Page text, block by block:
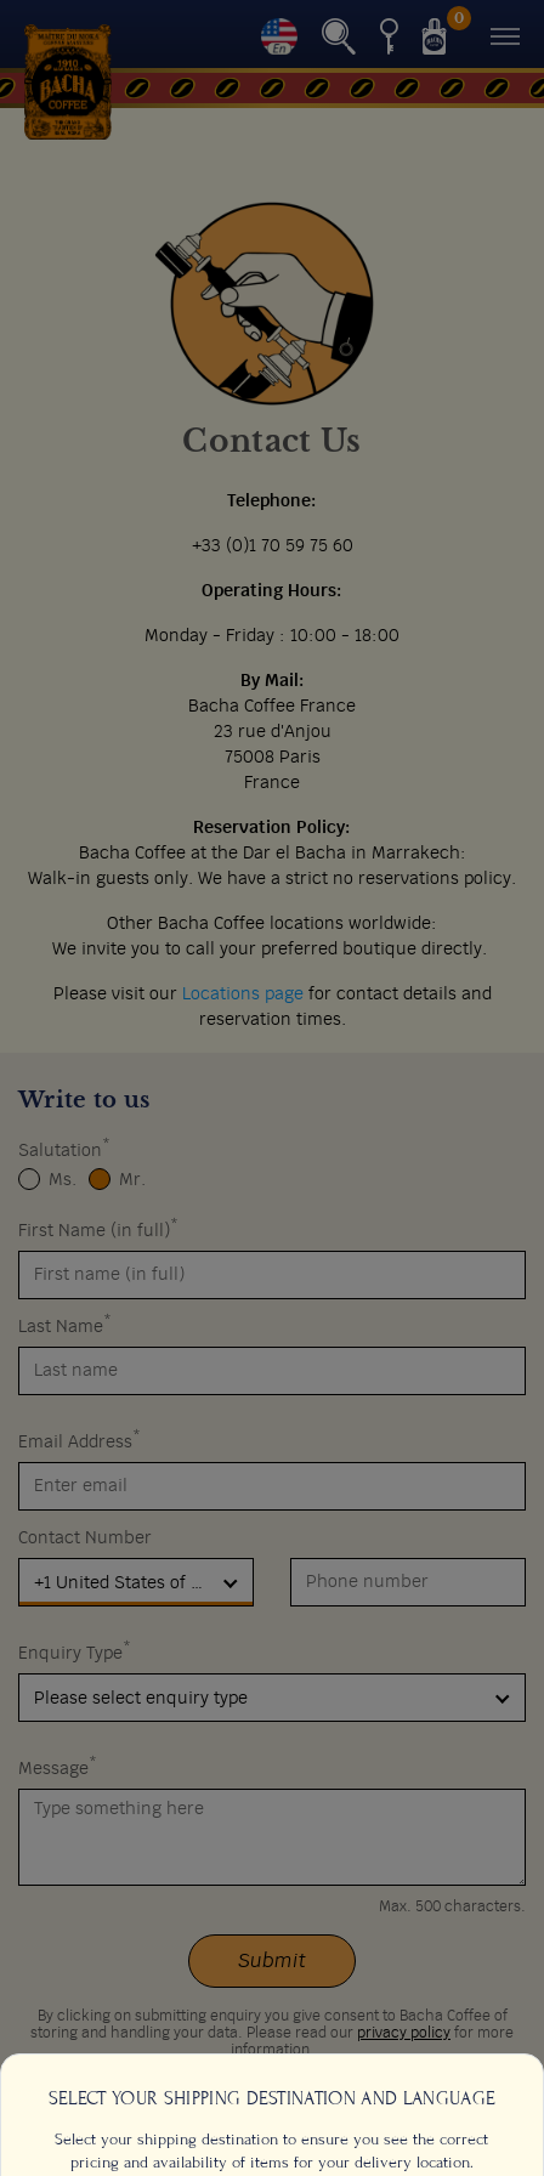
0
SELECT YOUR SHIPPING DESTINATION AND LANGUAGE
Select your shipping destination to ensure you see the correct
pricing and availability of items for your delivery location.
Contact Us
Telephone:
+33 (0)1 70 59 75 60
Operating Hours:
Monday - Friday : 10:00 - 18:00
By Mail:
Bacha Coffee France
23 rue d'Anjou
75008 Paris
France
Reservation Policy:
Bacha Coffee at the Dar el Bacha in Marrakech:
Walk-in guests only. We have a strict no reservations policy.
Other Bacha Coffee locations worldwide:
We invite you to call your preferred boutique directly.
Please visit our Locations pagefor contact details and
reservation times.
Write to us
Salutation *
Ms. Mr.
First Name (in full) *
Last Name *
Email Address *
Contact Number
+1 United States of America
Enquiry Type *
Please select enquiry type
Message *
Max. 500 characters.
Submit
By clicking on submitting enquiry you give consent to Bacha Coffee of
storing and handling your data. Please read our privacy policy for more
information.